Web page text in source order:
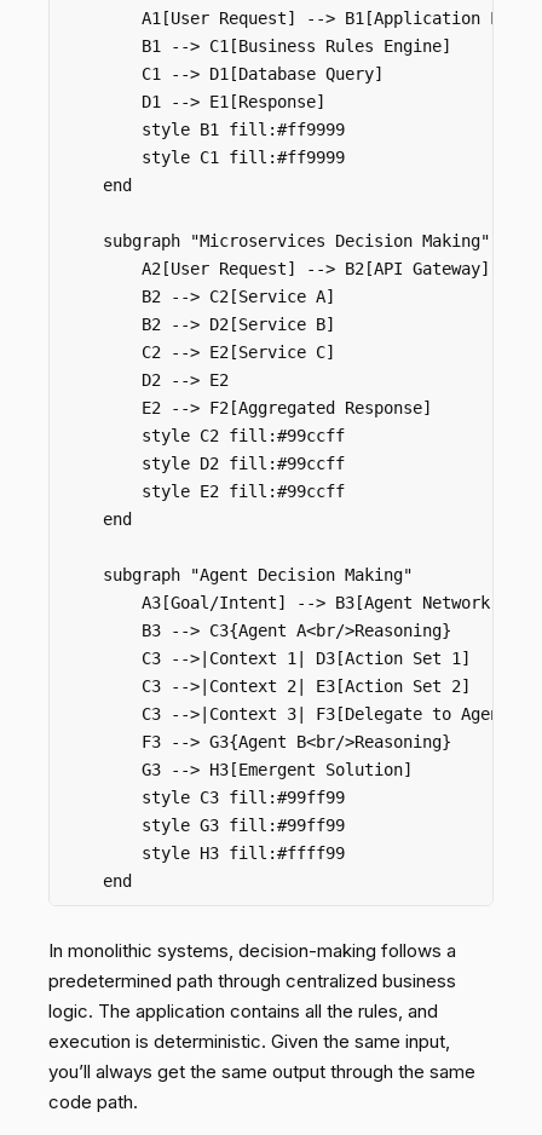
A1[User Request] --> B1[Application
        B1 --> C1[Business Rules Engine]
        C1 --> D1[Database Query]
        D1 --> E1[Response]
        style B1 fill:#ff9999
        style C1 fill:#ff9999
    end
    subgraph "Microservices Decision Making"
        A2[User Request] --> B2[API Gateway]
        B2 --> C2[Service A]
        B2 --> D2[Service B]
        C2 --> E2[Service C]
        D2 --> E2
        E2 --> F2[Aggregated Response]
        style C2 fill:#99ccff
        style D2 fill:#99ccff
        style E2 fill:#99ccff
    end
    subgraph "Agent Decision Making"
        A3[Goal/Intent] --> B3[Agent Network]
        B3 --> C3{Agent A<br/>Reasoning}
        C3 -->|Context 1| D3[Action Set 1]
        C3 -->|Context 2| E3[Action Set 2]
        C3 -->|Context 3| F3[Delegate to Agent B]
        F3 --> G3{Agent B<br/>Reasoning}
        G3 --> H3[Emergent Solution]
        style C3 fill:#99ff99
        style G3 fill:#99ff99
        style H3 fill:#ffff99
In monolithic systems, decision-making follows a
predetermined path through centralized business
logic. The application contains all the rules, and
execution is deterministic. Given the same input,
you’ll always get the same output through the same
code path.